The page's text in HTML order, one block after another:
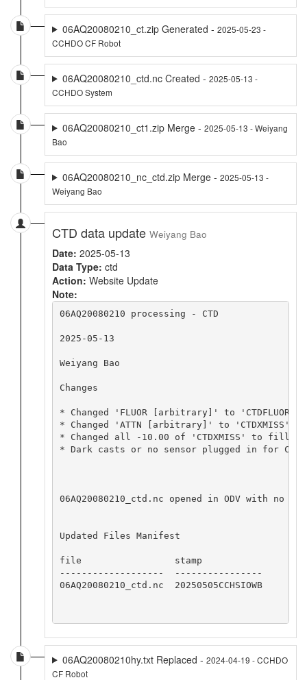
06AQ20080210_ct.zip Generated - 2025-05-23 -
CCHDO CF Robot
06AQ20080210_ctd.nc Created - 2025-05-13 -
CCHDO System
06AQ20080210_ct1.zip Merge - 2025-05-13 - Weiyang
Bao
06AQ20080210_nc_ctd.zip Merge - 2025-05-13 -
Weiyang Bao
CTD data update Weiyang Bao
Date: 2025-05-13
Data Type: ctd
Action: Website Update
Note:
06AQ20080210 processing - CTD
2025-05-13
Weiyang Bao
Changes
* Changed 'FLUOR [arbitrary]' to
* Changed 'ATTN [arbitrary]' to 'CTDXMISS'
* Changed all -10.00 of 'CTDXMISS' to fill
* Dark casts or no sensor plugged in for
06AQ20080210_ctd.nc opened in ODV with no
Updated Files Manifest
file                 stamp
-------------------  ----------------
06AQ20080210_ctd.nc  20250505CCHSIOWB
06AQ20080210hy.txt Replaced - 2024-04-19 - CCHDO
CF Robot